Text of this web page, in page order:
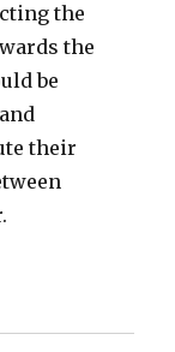
the
the
be
their